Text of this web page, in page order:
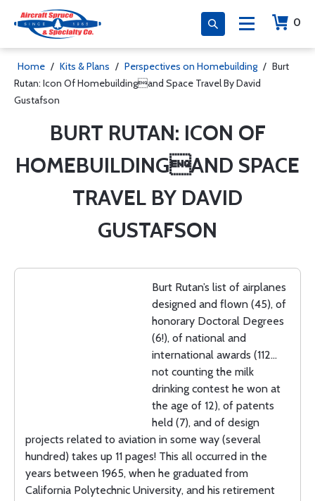
0
Home / Kits & Plans / Perspectives on Homebuilding / Burt
Rutan: Icon Of Homebuildingand Space Travel By David
Gustafson
BURT RUTAN: ICON OF
HOMEBUILDINGAND SPACE
TRAVEL BY DAVID
GUSTAFSON
Burt Rutan’s list of airplanes
designed and flown (45), of
honorary Doctoral Degrees
(6!), of national and
international awards (112…
not counting the milk
drinking contest he won at
the age of 12), of patents
held (7), and of design
projects related to aviation in some way (several
hundred) takes up 11 pages! This all occurred in the
years between 1965, when he graduated from
California Polytechnic University, and his retirement